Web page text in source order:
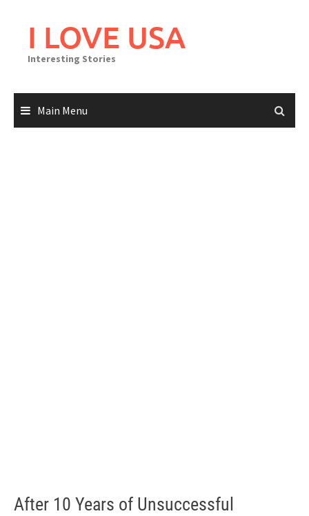
I LOVE USA
Interesting Stories
Main Menu
After 10 Years of Unsuccessful